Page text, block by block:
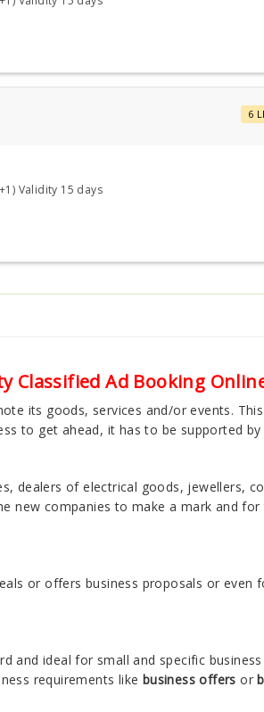
6
Validity 15 days
Classified Ad Booking
its goods, services and/or events.
to get ahead, it has to be supported by
dealers of electrical goods, jewellers,
new companies to make a mark and
or offers business proposals or even
and ideal for small and specific
requirements like business offers or